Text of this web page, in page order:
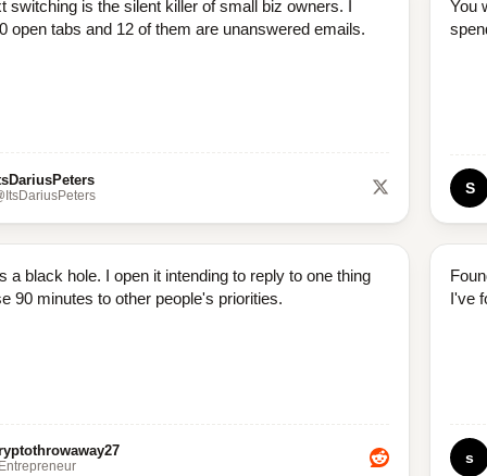
switching is the silent killer of small biz owners. I
open tabs and 12 of them are unanswered emails.
You
S
a black hole. I open it intending to reply to one thing
90 minutes to other people's priorities.
I've
s